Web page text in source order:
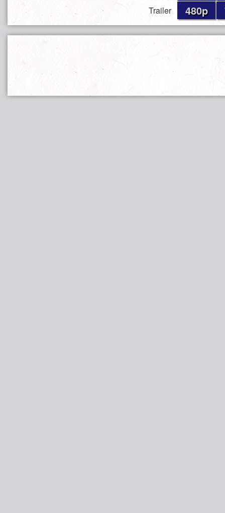
Trailer 480p